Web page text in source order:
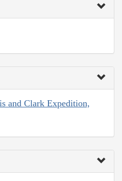
and Clark Expedition,